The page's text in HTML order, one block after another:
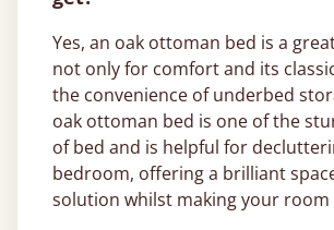
Yes, an oak ottoman bed is a
not only for comfort and its
the convenience of underbed
oak ottoman bed is one of the
of bed and is helpful for
bedroom, offering a brilliant
solution whilst making your room